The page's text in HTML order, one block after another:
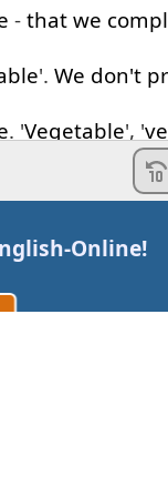
- that we
'. We don't
. 'Vegetable', '
tothe market
Online!